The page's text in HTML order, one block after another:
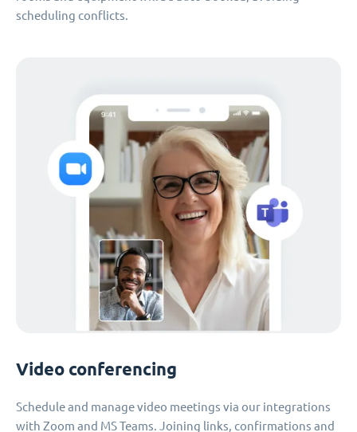
scheduling conflicts.
Video conferencing
Schedule and manage video meetings via our integrations
with Zoom and MS Teams. Joining links, confirmations and